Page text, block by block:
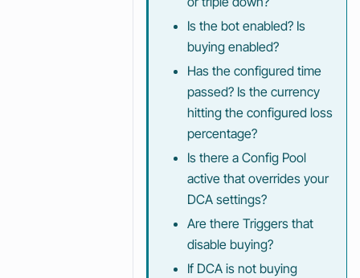
Is the bot enabled? Is
buying enabled?
Has the configured time
passed? Is the currency
hitting the configured loss
percentage?
Is there a Config Pool
active that overrides your
DCA settings?
Are there Triggers that
disable buying?
If DCA is not buying